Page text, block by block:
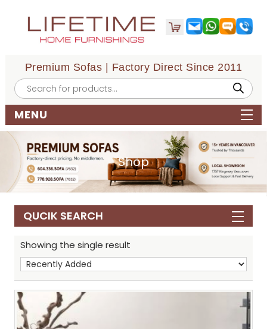
Premium Sofas | Factory Direct Since 2011
Products
search
MENU
Shop
QUCIK SEARCH
Showing the single result